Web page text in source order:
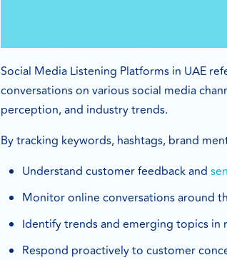
Social Media Listening Platforms in UAE
conversations on various social media
perception, and industry trends.
By tracking keywords, hashtags, brand
Understand customer feedback and
Monitor online conversations around
Identify trends and emerging topics in
Respond proactively to customer